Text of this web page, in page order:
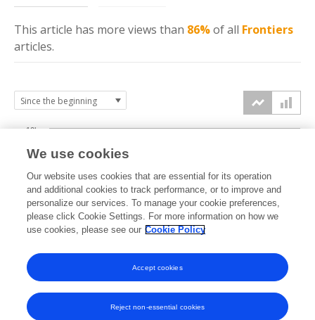
This article has more views than 86%of all Frontiers
articles.
2024 2025 2026
5k
10k
We use cookies
Our website uses cookies that are essential for its operation
and additional cookies to track performance, or to improve and
personalize our services. To manage your cookie preferences,
please click Cookie Settings. For more information on how we
use cookies, please see our Cookie Policy
Reject non-essential cookies
Accept cookies